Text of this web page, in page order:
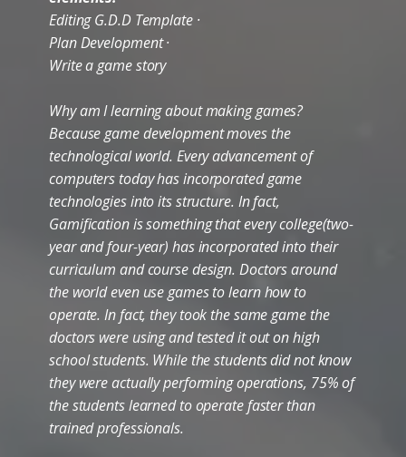
Editing G.D.D Template ·
Plan Development·
Write a game story
Why am I learning about making games?
Because game development moves the
technological world. Every advancement of
computers today has incorporated game
technologies into its structure. In fact,
Gamification is something that every college(two-
year and four-year) has incorporated into their
curriculum and course design. Doctors around
the world even use games to learn how to
operate. In fact, they took the same game the
doctors were using and tested it out on high
school students. While the students did not know
they were actually performing operations, 75% of
the students learned to operate faster than
trained professionals.